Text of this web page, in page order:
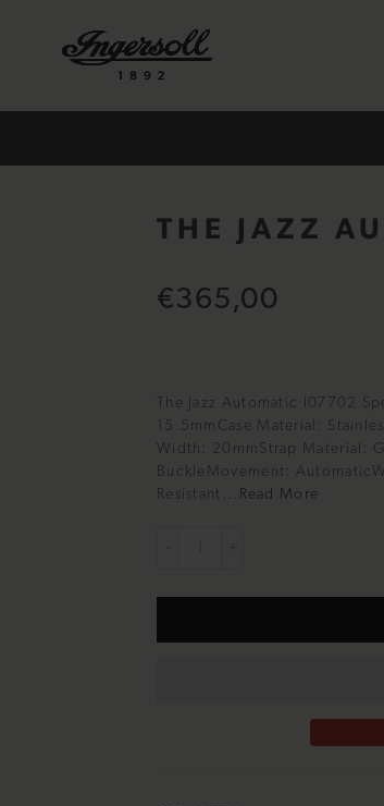
THE JAZZ
€365,00
The Jazz Automatic I07702
15.5mmCase Material:
Width: 20mmStrap Material:
BuckleMovement:
Resistant...
Read More